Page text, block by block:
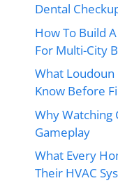
Dental
How To Build
For Multi-City
What
Know Before
Why Watching
Gameplay
What Every
Their HVAC